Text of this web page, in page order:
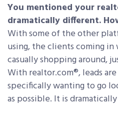
You mentioned your
dramatically different.
With some of the other
using, the clients coming in
casually shopping around,
With realtor.com®, leads
specifically wanting to go
as possible. It is